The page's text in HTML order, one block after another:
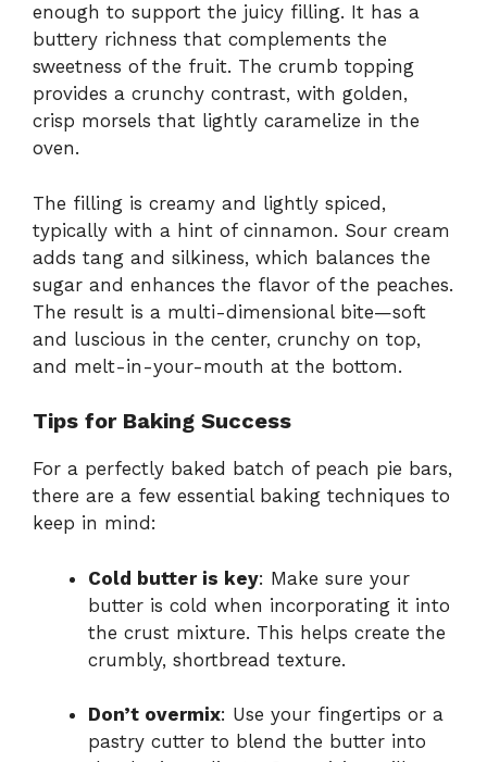
enough to support the juicy filling. It has a
buttery richness that complements the
sweetness of the fruit. The crumb topping
provides a crunchy contrast, with golden,
crisp morsels that lightly caramelize in the
oven.
The filling is creamy and lightly spiced,
typically with a hint of cinnamon. Sour cream
adds tang and silkiness, which balances the
sugar and enhances the flavor of the peaches.
The result is a multi-dimensional bite—soft
and luscious in the center, crunchy on top,
and melt-in-your-mouth at the bottom.
Tips for Baking Success
For a perfectly baked batch of peach pie bars,
there are a few essential baking techniques to
keep in mind:
Cold butter is key: Make sure your
butter is cold when incorporating it into
the crust mixture. This helps create the
crumbly, shortbread texture.
Don’t overmix: Use your fingertips or a
pastry cutter to blend the butter into